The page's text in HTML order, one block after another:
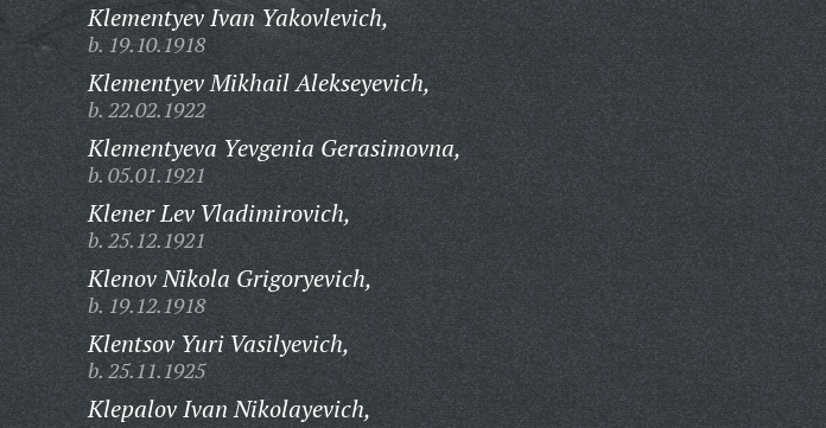
Klementyev Ivan Yakovlevich,
b. 19.10.1918
Klementyev Mikhail Alekseyevich,
b. 22.02.1922
Klementyeva Yevgenia Gerasimovna,
b. 05.01.1921
Klener Lev Vladimirovich,
b. 25.12.1921
Klenov Nikola Grigoryevich,
b. 19.12.1918
Klentsov Yuri Vasilyevich,
b. 25.11.1925
Klepalov Ivan Nikolayevich,